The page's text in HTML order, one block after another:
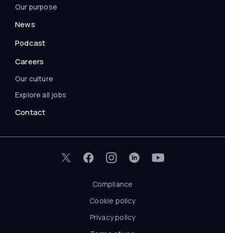
Our purpose
News
Podcast
Careers
Our culture
Explore all jobs
Contact
Privacy policy
Cookie policy
Compliance